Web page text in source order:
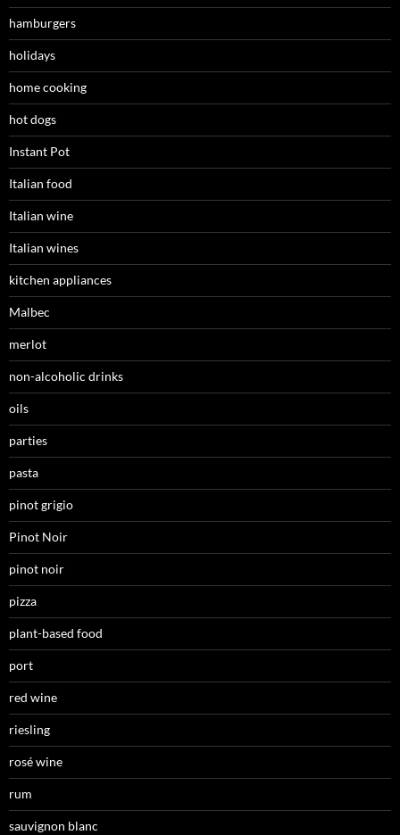
hamburgers
holidays
home cooking
hot dogs
Instant Pot
Italian food
Italian wine
Italian wines
kitchen appliances
Malbec
merlot
non-alcoholic drinks
oils
parties
pasta
pinot grigio
Pinot Noir
pinot noir
pizza
plant-based food
port
red wine
riesling
rosé wine
rum
sauvignon blanc